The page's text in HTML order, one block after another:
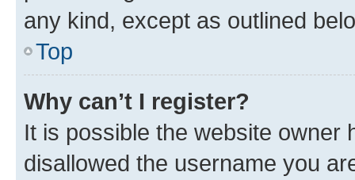
any kind, except as outlined
Top
Why can’t I register?
It is possible the website owner
disallowed the username you